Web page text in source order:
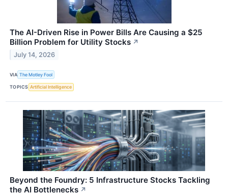
The AI-Driven Rise in Power Bills Are Causing a $25
Billion Problem for Utility Stocks ↗
July 14, 2026
VIA The Motley Fool
TOPICS Artificial Intelligence
Beyond the Foundry: 5 Infrastructure Stocks Tackling
the AI Bottlenecks ↗